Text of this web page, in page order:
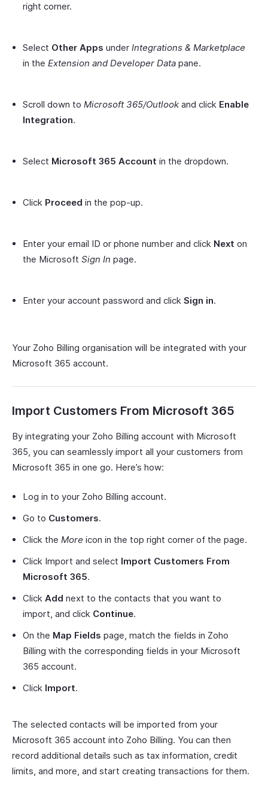
right corner.
Select Other Apps under Integrations & Marketplace
in the Extension and Developer Data pane.
Scroll down to Microsoft 365/Outlook and click Enable
Integration.
Select Microsoft 365 Account in the dropdown.
Click Proceed in the pop-up.
Enter your email ID or phone number and click Next on
the Microsoft Sign In page.
Enter your account password and click Sign in.
Your Zoho Billing organisation will be integrated with your
Microsoft 365 account.
Import Customers From Microsoft 365
By integrating your Zoho Billing account with Microsoft
365, you can seamlessly import all your customers from
Microsoft 365 in one go. Here’s how:
Log in to your Zoho Billing account.
Go to Customers.
Click the More icon in the top right corner of the page.
Click Import and select Import Customers From
Microsoft 365.
Click Add next to the contacts that you want to
import, and click Continue.
On the Map Fields page, match the fields in Zoho
Billing with the corresponding fields in your Microsoft
365 account.
Click Import.
The selected contacts will be imported from your
Microsoft 365 account into Zoho Billing. You can then
record additional details such as tax information, credit
limits, and more, and start creating transactions for them.